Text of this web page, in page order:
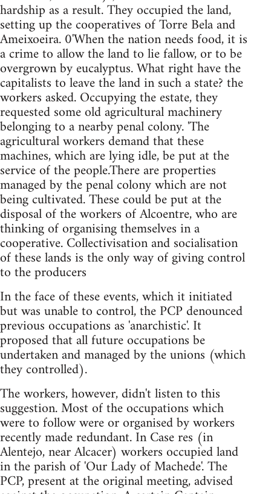
hardship as a result. They occupied the land,
setting up the cooperatives of Torre Bela and
Ameixoeira. 0'When the nation needs food, it is
a crime to allow the land to lie fallow, or to be
overgrown by eucalyptus. What right have the
capitalists to leave the land in such a state? the
workers asked. Occupying the estate, they
requested some old agricultural machinery
belonging to a nearby penal colony. 'The
agricultural workers demand that these
machines, which are lying idle, be put at the
service of the people.There are properties
managed by the penal colony which are not
being cultivated. These could be put at the
disposal of the workers of Alcoentre, who are
thinking of organising themselves in a
cooperative. Collectivisation and socialisation
of these lands is the only way of giving control
to the producers
In the face of these events, which it initiated
but was unable to control, the PCP denounced
previous occupations as 'anarchistic'. It
proposed that all future occupations be
undertaken and managed by the unions (which
they controlled).
The workers, however, didn't listen to this
suggestion. Most of the occupations which
were to follow were or organised by workers
recently made redundant. In Case res (in
Alentejo, near Alcacer) workers occupied land
in the parish of 'Our Lady of Machede'. The
PCP, present at the original meeting, advised